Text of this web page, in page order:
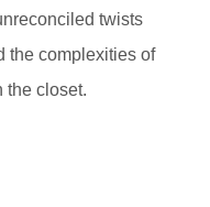
twists
the complexities of
the closet.